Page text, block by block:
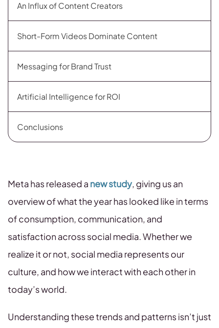
An Influx of Content Creators
Short-Form Videos Dominate Content
Messaging for Brand Trust
Artificial Intelligence for ROI
Conclusions
Meta has released a new study, giving us an
overview of what the year has looked like in terms
of consumption, communication, and
satisfaction across social media. Whether we
realize it or not, social media represents our
culture, and how we interact with each other in
today’s world.
Understanding these trends and patterns isn’t just